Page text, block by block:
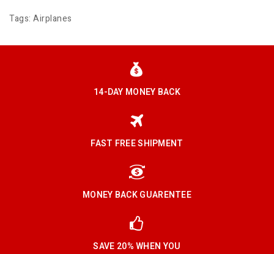
Tags: Airplanes
14-DAY MONEY BACK
FAST FREE SHIPMENT
MONEY BACK GUARENTEE
SAVE 20% WHEN YOU